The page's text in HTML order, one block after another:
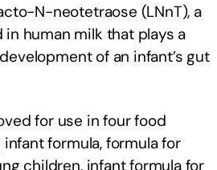
N-neotetraose (LNnT), a
human milk that plays a
of an infant’s gut
for use in four food
formula, formula for
children, infant formula for